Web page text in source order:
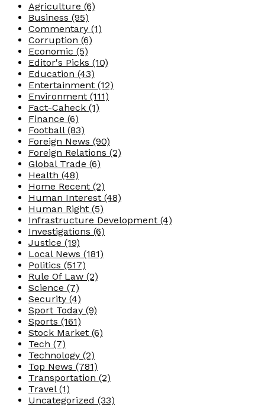
Agriculture (6)
Business (95)
Commentary (1)
Corruption (6)
Economic (5)
Editor's Picks (10)
Education (43)
Entertainment (12)
Environment (111)
Fact-Caheck (1)
Finance (6)
Football (83)
Foreign News (90)
Foreign Relations (2)
Global Trade (6)
Health (48)
Home Recent (2)
Human Interest (48)
Human Right (5)
Infrastructure Development (4)
Investigations (6)
Justice (19)
Local News (181)
Politics (517)
Rule Of Law (2)
Science (7)
Security (4)
Sport Today (9)
Sports (161)
Stock Market (6)
Tech (7)
Technology (2)
Top News (781)
Transportation (2)
Travel (1)
Uncategorized (33)